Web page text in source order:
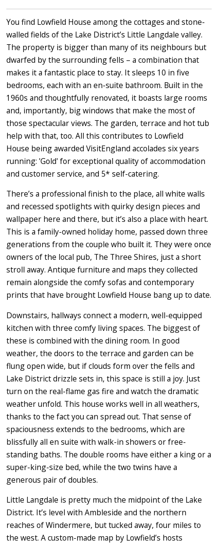
You find Lowfield House among the cottages and stone-
walled fields of the Lake District’s Little Langdale valley.
The property is bigger than many of its neighbours but
dwarfed by the surrounding fells – a combination that
makes it a fantastic place to stay. It sleeps 10 in five
bedrooms, each with an en-suite bathroom. Built in the
1960s and thoughtfully renovated, it boasts large rooms
and, importantly, big windows that make the most of
those spectacular views. The garden, terrace and hot tub
help with that, too. All this contributes to Lowfield
House being awarded VisitEngland accolades six years
running: 'Gold' for exceptional quality of accommodation
and customer service, and 5* self-catering.
There’s a professional finish to the place, all white walls
and recessed spotlights with quirky design pieces and
wallpaper here and there, but it’s also a place with heart.
This is a family-owned holiday home, passed down three
generations from the couple who built it. They were once
owners of the local pub, The Three Shires, just a short
stroll away. Antique furniture and maps they collected
remain alongside the comfy sofas and contemporary
prints that have brought Lowfield House bang up to date.
Downstairs, hallways connect a modern, well-equipped
kitchen with three comfy living spaces. The biggest of
these is combined with the dining room. In good
weather, the doors to the terrace and garden can be
flung open wide, but if clouds form over the fells and
Lake District drizzle sets in, this space is still a joy. Just
turn on the real-flame gas fire and watch the dramatic
weather unfold. This house works well in all weathers,
thanks to the fact you can spread out. That sense of
spaciousness extends to the bedrooms, which are
blissfully all en suite with walk-in showers or free-
standing baths. The double rooms have either a king or a
super-king-size bed, while the two twins have a
generous pair of doubles.
Little Langdale is pretty much the midpoint of the Lake
District. It’s level with Ambleside and the northern
reaches of Windermere, but tucked away, four miles to
the west. A custom-made map by Lowfield’s hosts